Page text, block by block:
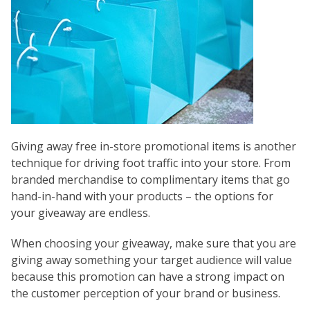
Giving away free in-store promotional items is another
technique for driving foot traffic into your store. From
branded merchandise to complimentary items that go
hand-in-hand with your products – the options for
your giveaway are endless.
When choosing your giveaway, make sure that you are
giving away something your target audience will value
because this promotion can have a strong impact on
the customer perception of your brand or business.